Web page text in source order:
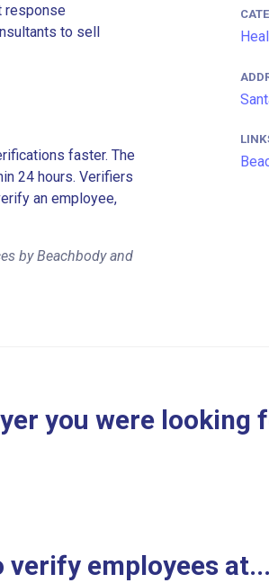
response
to sell
faster. The
24 hours. Verifiers
an employee,
by Beachbody and
you were looking
verify employees at...